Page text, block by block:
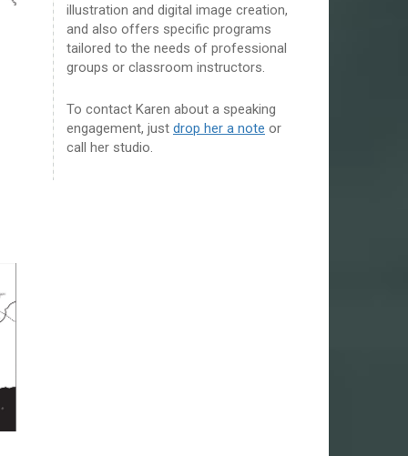
illustration and digital image creation,
and also offers specific programs
tailored to the needs of professional
groups or classroom instructors.
To contact Karen about a speaking
engagement, just drop her a note or
call her studio.